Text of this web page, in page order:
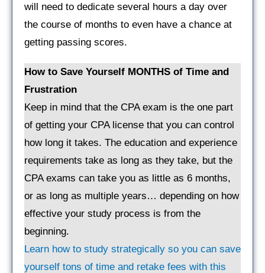
will need to dedicate several hours a day over
the course of months to even have a chance at
getting passing scores.
How to Save Yourself MONTHS of Time and
Frustration
Keep in mind that the CPA exam is the one part
of getting your CPA license that you can control
how long it takes. The education and experience
requirements take as long as they take, but the
CPA exams can take you as little as 6 months,
or as long as multiple years… depending on how
effective your study process is from the
beginning.
Learn how to study strategically so you can save
yourself tons of time and retake fees with this